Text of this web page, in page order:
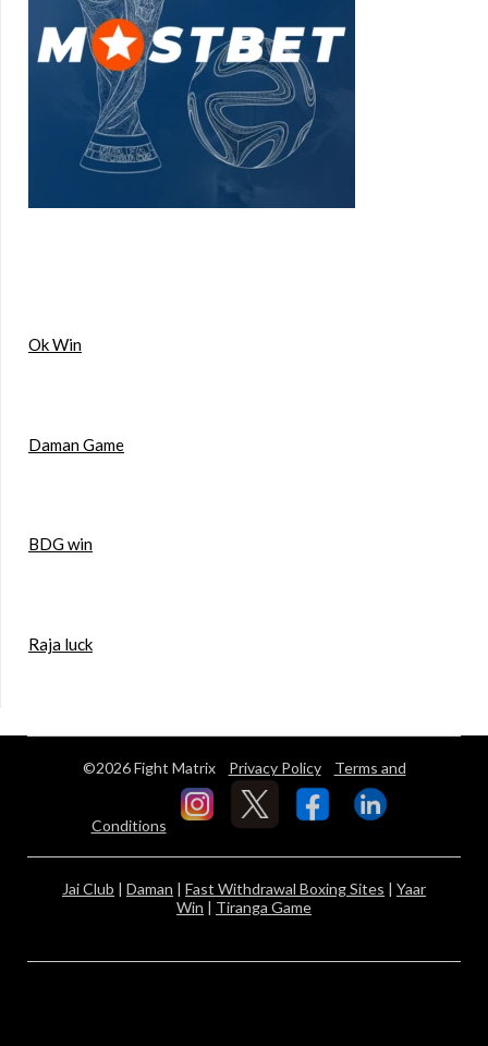
Ok Win
Daman Game
BDG win
Raja luck
©2026 Fight Matrix Privacy Policy Terms and
Conditions
Jai Club | Daman | Fast Withdrawal Boxing Sites | Yaar
Win | Tiranga Game